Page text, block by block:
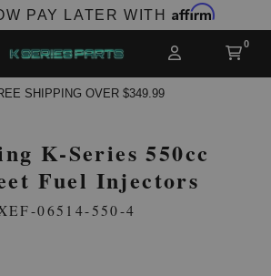
PAY LATER WITH Affirm
SHIPPING OVER $349.99
K-Series 550cc
Fuel Injectors
06514-550-4